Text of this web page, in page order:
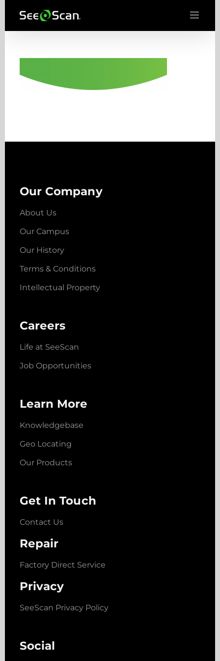
Our Company
About Us
Our Campus
Our History
Terms & Conditions
Intellectual Property
Careers
Life at SeeScan
Job Opportunities
Learn More
Knowledgebase
Geo Locating
Our Products
Get In Touch
Contact Us
Repair
Factory Direct Service
Privacy
SeeScan Privacy Policy
Social